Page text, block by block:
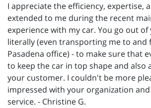
I appreciate the efficiency, expertise,
extended to me during the recent
experience with my car. You go out of
literally (even transporting me to and
Pasadena office) - to make sure that
to keep the car in top shape and also
your customer. I couldn't be more
impressed with your organization
service. - Christine G.